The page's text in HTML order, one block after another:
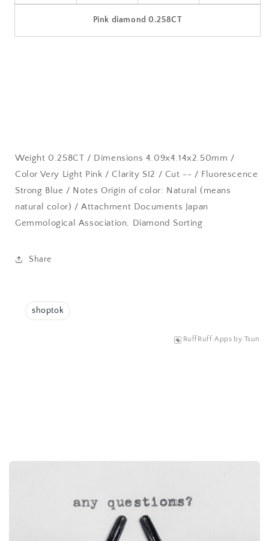
Pink diamond 0.258CT
Weight 0.258CT / Dimensions 4.09x4.14x2.50mm /
Color Very Light Pink / Clarity SI2 / Cut -- / Fluorescence
Strong Blue / Notes Origin of color: Natural (means
natural color) / Attachment Documents Japan
Gemmological Association, Diamond Sorting
Share
shoptok
RuffRuff Apps by Tsun